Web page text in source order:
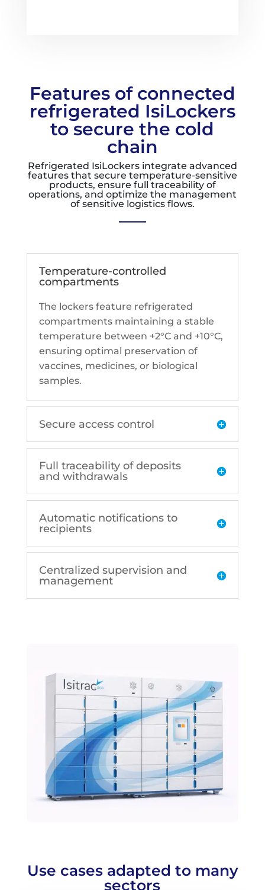
Features of connected
refrigerated IsiLockers
to secure the cold
chain
Refrigerated IsiLockers integrate advanced
features that secure temperature-sensitive
products, ensure full traceability of
operations, and optimize the management
of sensitive logistics flows.
Temperature-controlled
compartments
The lockers feature refrigerated
compartments maintaining a stable
temperature between +2°C and +10°C,
ensuring optimal preservation of
vaccines, medicines, or biological
samples.
Secure access control
Full traceability of deposits
and withdrawals
Automatic notifications to
recipients
Centralized supervision and
management
Use cases adapted to many
sectors